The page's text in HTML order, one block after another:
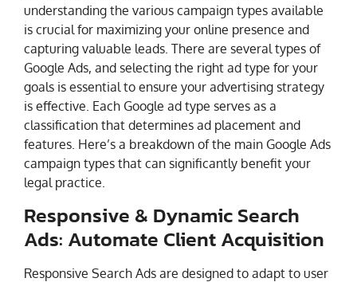
understanding the various campaign types available
is crucial for maximizing your online presence and
capturing valuable leads. There are several types of
Google Ads, and selecting the right ad type for your
goals is essential to ensure your advertising strategy
is effective. Each Google ad type serves as a
classification that determines ad placement and
features. Here’s a breakdown of the main Google Ads
campaign types that can significantly benefit your
legal practice.
Responsive & Dynamic Search
Ads: Automate Client Acquisition
Responsive Search Ads are designed to adapt to user